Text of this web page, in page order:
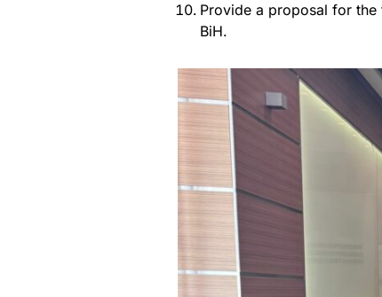
Provide a proposal for
BiH.